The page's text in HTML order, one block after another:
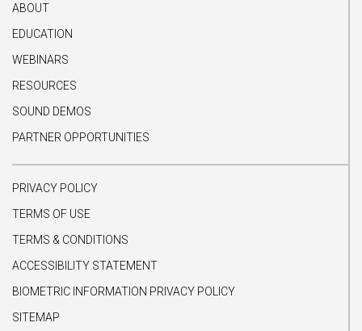
ABOUT
EDUCATION
WEBINARS
RESOURCES
SOUND DEMOS
PARTNER OPPORTUNITIES
PRIVACY POLICY
TERMS OF USE
TERMS & CONDITIONS
ACCESSIBILITY STATEMENT
BIOMETRIC INFORMATION PRIVACY POLICY
SITEMAP